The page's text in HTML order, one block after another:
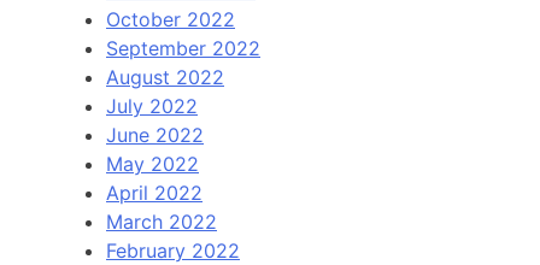
October 2022
September 2022
August 2022
July 2022
June 2022
May 2022
April 2022
March 2022
February 2022